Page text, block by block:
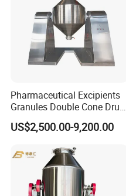
Pharmaceutical Excipients
Granules Double Cone Drum
Mixer Blender Mixture
Machine
US$2,500.00-9,200.00